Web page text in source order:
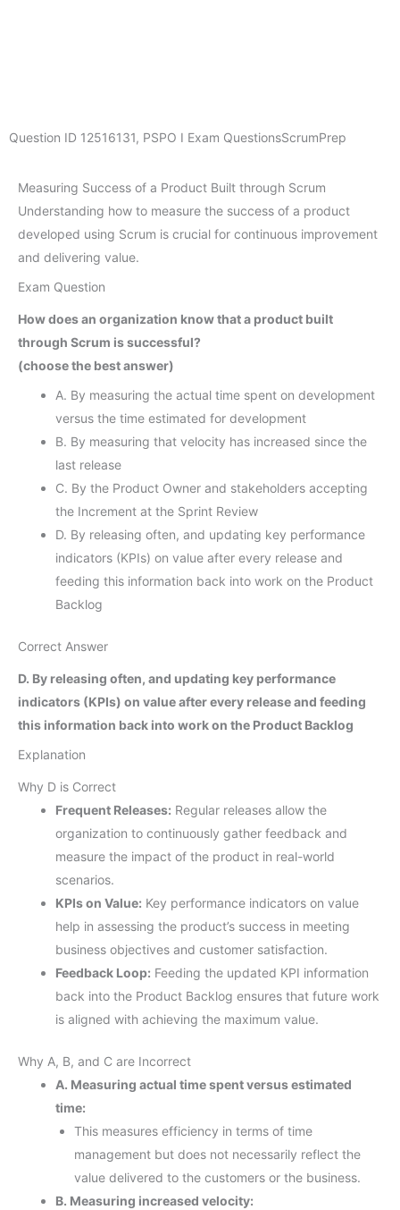
Question ID 12516131, PSPO I Exam QuestionsScrumPrep
Measuring Success of a Product Built through Scrum
Understanding how to measure the success of a product
developed using Scrum is crucial for continuous improvement
and delivering value.
Exam Question
How does an organization know that a product built
through Scrum is successful?
(choose the best answer)
A. By measuring the actual time spent on development
versus the time estimated for development
B. By measuring that velocity has increased since the
last release
C. By the Product Owner and stakeholders accepting
the Increment at the Sprint Review
D. By releasing often, and updating key performance
indicators (KPIs) on value after every release and
feeding this information back into work on the Product
Backlog
Correct Answer
D. By releasing often, and updating key performance
indicators (KPIs) on value after every release and feeding
this information back into work on the Product Backlog
Explanation
Why D is Correct
Frequent Releases: Regular releases allow the
organization to continuously gather feedback and
measure the impact of the product in real-world
scenarios.
KPIs on Value: Key performance indicators on value
help in assessing the product’s success in meeting
business objectives and customer satisfaction.
Feedback Loop: Feeding the updated KPI information
back into the Product Backlog ensures that future work
is aligned with achieving the maximum value.
Why A, B, and C are Incorrect
A. Measuring actual time spent versus estimated
time:
This measures efficiency in terms of time
management but does not necessarily reflect the
value delivered to the customers or the business.
B. Measuring increased velocity: